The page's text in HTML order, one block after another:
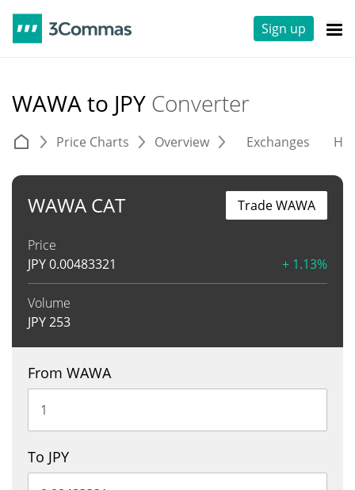
Sign up
WAWA to JPY Converter
Price Charts Overview Exchanges
WAWA CAT
Price
JPY0.00483321 + 1.13%
Volume
JPY253
Trade WAWA
From WAWA
To JPY